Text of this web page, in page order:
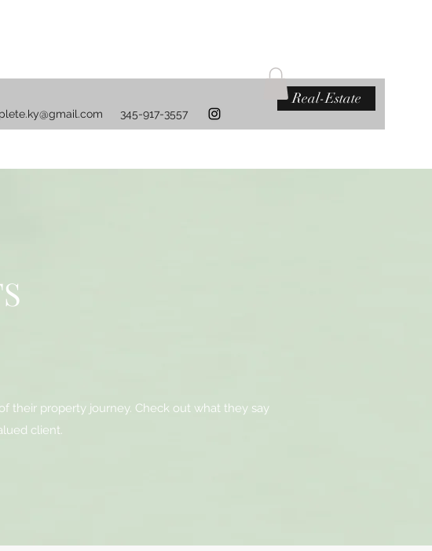
345-917-3557
Real-Estate
their property journey. Check out what they say
client.